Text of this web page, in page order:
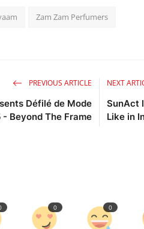
Zam Zam Perfumers
PREVIOUS ARTICLE
Défilé de Mode
- Beyond The Frame
NEXT
SunAct
Like in
0 0